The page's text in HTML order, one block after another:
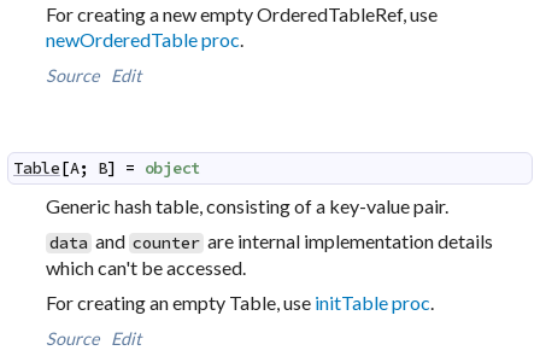
For creating a new empty OrderedTableRef, use
newOrderedTable proc
Source Edit
Table[A; B] = object
Generic hash table, consisting of a key-value pair.
data and counter are internal implementation details
which can't be accessed.
For creating an empty Table, use initTable proc.
Source Edit